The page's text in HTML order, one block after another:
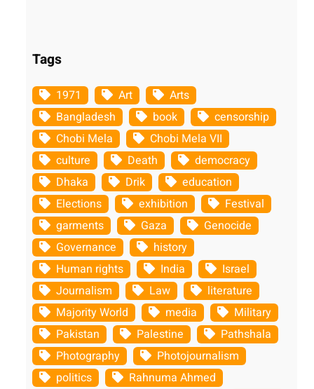
Tags
1971 Art
Arts
Bangladesh
book
censorship
Chobi Mela
Chobi Mela VII
culture
Death
democracy
Dhaka
Drik
education
Elections
exhibition
Festival
garments
Gaza
Genocide
Governance
history
Human rights
India
Israel
Journalism
Law
literature
Majority World
media
Military
Pakistan
Palestine
Pathshala
Photography
Photojournalism
politics
Rahnuma Ahmed